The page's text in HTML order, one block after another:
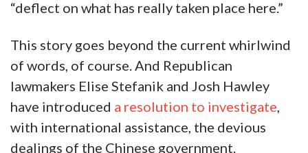
“deflect on what has really taken place here.”
This story goes beyond the current whirlwind
of words, of course. And Republican
lawmakers Elise Stefanik and Josh Hawley
have introduced a resolution to investigate,
with international assistance, the devious
dealings of the Chinese government.